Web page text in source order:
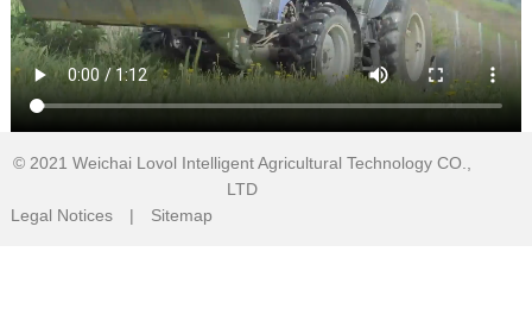
© 2021 Weichai Lovol Intelligent Agricultural Technology CO.,
LTD
Legal Notices
| Sitemap